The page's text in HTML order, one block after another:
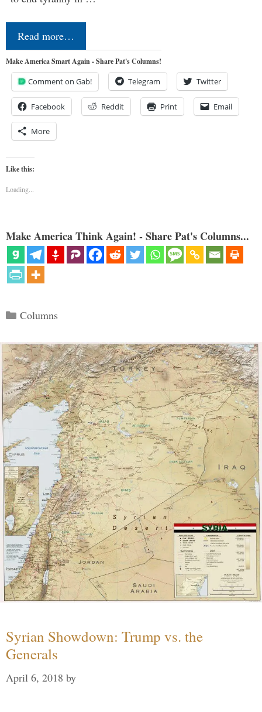
Read more…
Make America Smart Again - Share Pat's Columns!
Comment on Gab! Telegram Twitter
Facebook Reddit Print Email
More
Like this:
Loading...
Make America Think Again! - Share Pat's Columns...
Categories
Columns
Syrian Showdown: Trump vs. the
Generals
April 6, 2018 by